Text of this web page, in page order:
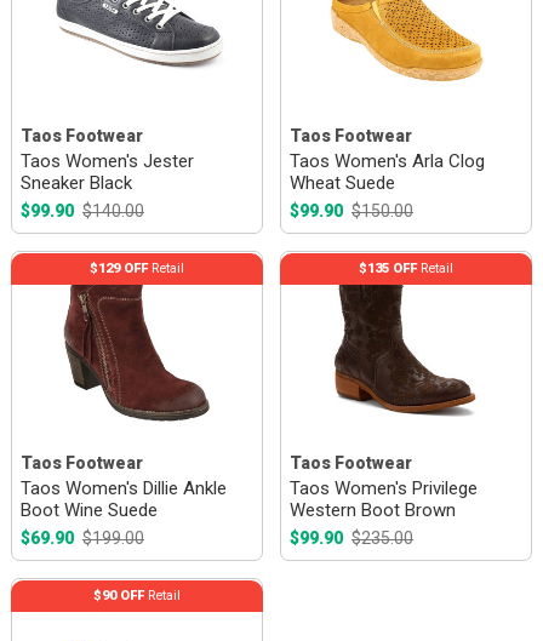
Taos Footwear
Taos Women's Jester
Sneaker Black
$99.90 $140.00
Taos Footwear
Taos Women's Arla Clog
Wheat Suede
$99.90 $150.00
Taos Footwear
Taos Women's Dillie Ankle
Boot Wine Suede
$69.90 $199.00
$129 OFFRetail
Taos Footwear
Taos Women's Privilege
Western Boot Brown
$99.90 $235.00
$135 OFFRetail
$90 OFFRetail